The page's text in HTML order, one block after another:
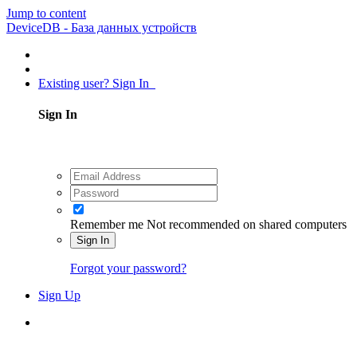
Jump to content
DeviceDB - База данных устройств
Existing user? Sign In
Sign In
Remember me Not recommended on shared computers
Sign In
Forgot your password?
Sign Up